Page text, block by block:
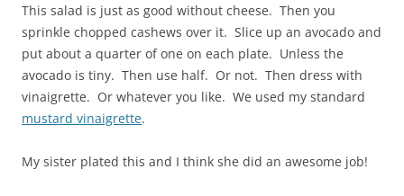
This salad is just as good without cheese. Then you
sprinkle chopped cashews over it. Slice up an avocado and
put about a quarter of one on each plate. Unless the
avocado is tiny. Then use half. Or not. Then dress with
vinaigrette. Or whatever you like. We used my standard
mustard vinaigrette.
My sister plated this and I think she did an awesome job!